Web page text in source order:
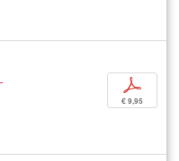
p
€ 9,95